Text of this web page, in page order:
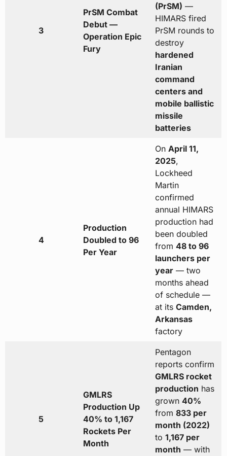
3
PrSM Combat
Debut —
Operation Epic
Fury
(PrSM) —
HIMARS fired
PrSM rounds to
destroy
hardened
Iranian
command
centers and
mobile ballistic
missile
batteries
4
Production
Doubled to 96
Per Year
On April 11,
2025,
Lockheed
Martin
confirmed
annual HIMARS
production had
been doubled
from 48 to 96
launchers per
year— two
months ahead
of schedule —
at its Camden,
Arkansas
factory
5
GMLRS
Production Up
40% to 1,167
Rockets Per
Month
Pentagon
reports confirm
GMLRS rocket
production has
grown 40%
from 833 per
month (2022)
to 1,167 per
month — with